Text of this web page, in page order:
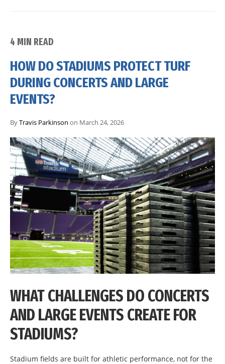
4 MIN READ
HOW DO STADIUMS PROTECT TURF
DURING CONCERTS AND LARGE
EVENTS?
ByTravis Parkinson on March 24, 2026
WHAT CHALLENGES DO CONCERTS
AND LARGE EVENTS CREATE FOR
STADIUMS?
Stadium fields are built for athletic performance, not for the